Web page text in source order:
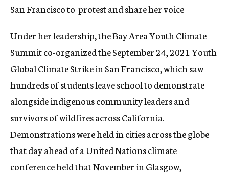
San Francisco to protest and share her voice
Under her leadership, the Bay Area Youth Climate
Summit co-organized the September 24, 2021 Youth
Global Climate Strike in San Francisco, which saw
hundreds of students leave school to demonstrate
alongside indigenous community leaders and
survivors of wildfires across California.
Demonstrations were held in cities across the globe
that day ahead of a United Nations climate
conference held that November in Glasgow,